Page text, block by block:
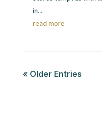
in...
read more
« Older Entries